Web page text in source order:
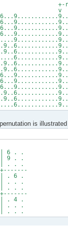
is
6 . .
9 . .
. . .
. 6 .
. . .
. . .
. 4 .
. . .
. . .